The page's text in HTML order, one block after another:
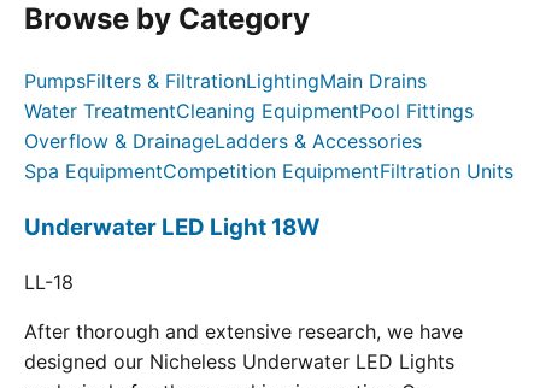
Browse by Category
PumpsFilters & FiltrationLightingMain Drains
Water TreatmentCleaning EquipmentPool Fittings
Overflow & DrainageLadders & Accessories
Spa EquipmentCompetition EquipmentFiltration Units
Underwater LED Light 18W
LL-18
After thorough and extensive research, we have
designed our Nicheless Underwater LED Lights